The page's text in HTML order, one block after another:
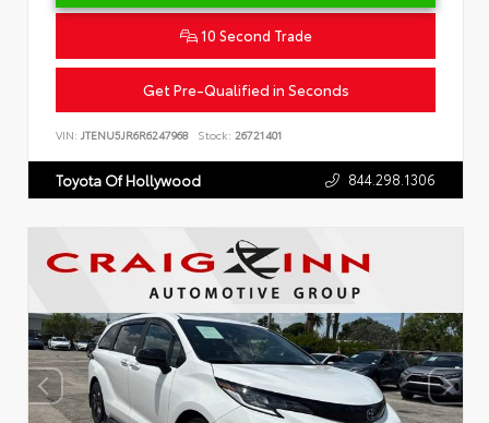
10 Second Trade
Get Pre-Qualified in Seconds
VIN: JTENU5JR6R6247968 Stock: 26721401
Toyota Of Hollywood 844.298.1306